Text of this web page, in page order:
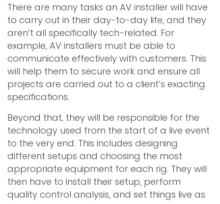
There are many tasks an AV installer will have
to carry out in their day-to-day life, and they
aren’t all specifically tech-related. For
example, AV installers must be able to
communicate effectively with customers. This
will help them to secure work and ensure all
projects are carried out to a client’s exacting
specifications.
Beyond that, they will be responsible for the
technology used from the start of a live event
to the very end. This includes designing
different setups and choosing the most
appropriate equipment for each rig. They will
then have to install their setup, perform
quality control analysis, and set things live as